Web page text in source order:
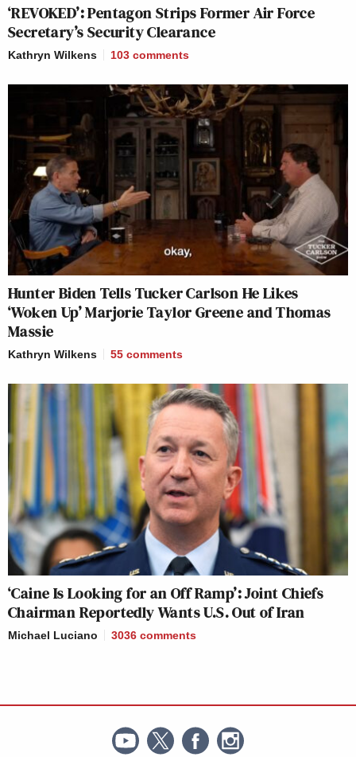
‘REVOKED’: Pentagon Strips Former Air Force
Secretary’s Security Clearance
Kathryn Wilkens 103 comments
Hunter Biden Tells Tucker Carlson He Likes
‘Woken Up’ Marjorie Taylor Greene and Thomas
Massie
Kathryn Wilkens 55 comments
‘Caine Is Looking for an Off Ramp’: Joint Chiefs
Chairman Reportedly Wants U.S. Out of Iran
Michael Luciano 3036 comments